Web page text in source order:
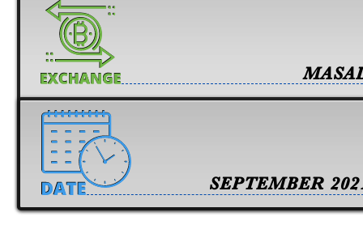
SEPTEMBER